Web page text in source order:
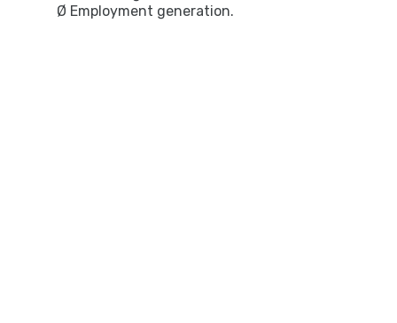
Ø Employment generation.